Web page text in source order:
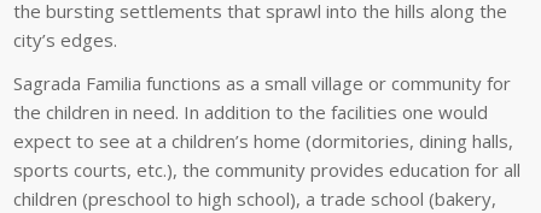
the bursting settlements that sprawl into the hills along the
city’s edges.
Sagrada Familia functions as a small village or community for
the children in need. In addition to the facilities one would
expect to see at a children’s home (dormitories, dining halls,
sports courts, etc.), the community provides education for all
children(preschool to high school), a trade school (bakery,